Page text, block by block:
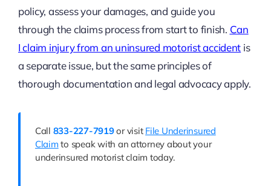
policy, assess your damages, and guide you
through the claims process from start to finish. Can
I claim injury from an uninsured motorist accident is
a separate issue, but the same principles of
thorough documentation and legal advocacy apply.
Call 833-227-7919or visit File Underinsured
Claim to speak with an attorney about your
underinsured motorist claim today.